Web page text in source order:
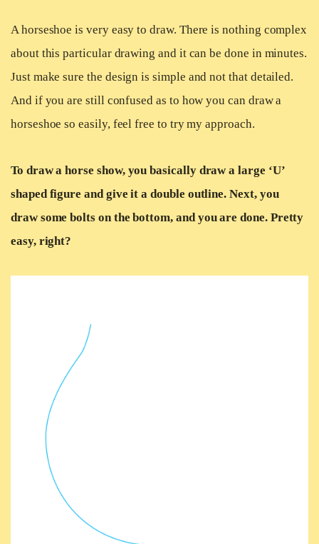
A horseshoe is very easy to draw. There is nothing complex
about this particular drawing and it can be done in minutes.
Just make sure the design is simple and not that detailed.
And if you are still confused as to how you can draw a
horseshoe so easily, feel free to try my approach.
To draw a horse show, you basically draw a large ‘U’
shaped figure and give it a double outline. Next, you
draw some bolts on the bottom, and you are done. Pretty
easy, right?